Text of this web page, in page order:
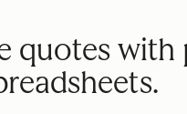
5
6
7
5
6
7
1
2
3
quotes with